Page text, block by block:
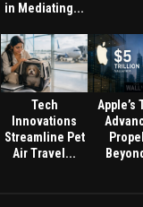
in Mediating...
Tech
Innovations
Streamline Pet
Air Travel...
Apple’s